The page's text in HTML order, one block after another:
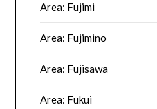
Area: Fujimi
Area: Fujimino
Area: Fujisawa
Area: Fukui